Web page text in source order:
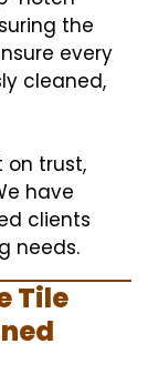
the
every
cleaned,
on trust,
have
clients
needs.
Tile